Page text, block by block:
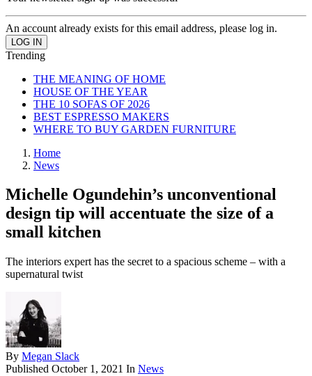
An account already exists for this email address, please log in.
Trending
THE MEANING OF HOME
HOUSE OF THE YEAR
THE 10 SOFAS OF 2026
BEST ESPRESSO MAKERS
WHERE TO BUY GARDEN FURNITURE
Home
News
Michelle Ogundehin’s unconventional
design tip will accentuate the size of a
small kitchen
The interiors expert has the secret to a spacious scheme – with a
supernatural twist
By Megan Slack
Published October 1, 2021 In News